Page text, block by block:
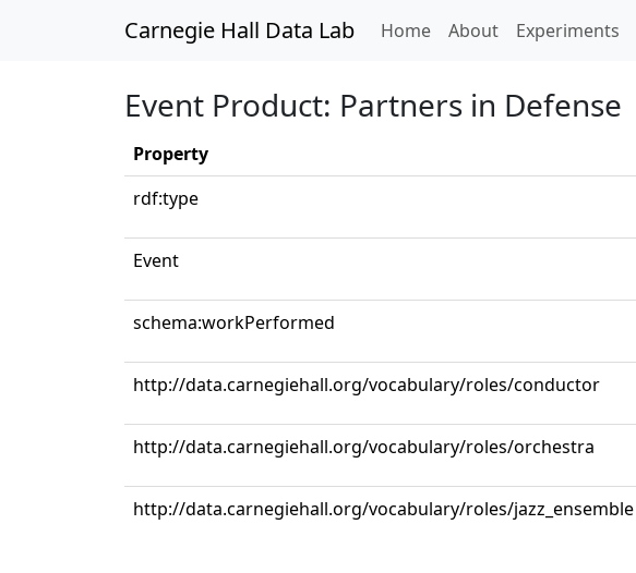
Carnegie Hall Data Lab Home(current)
About Experiments
Event Product: Partners in Defense
Property
rdf:type
Event
schema:workPerformed
http://data.carnegiehall.org/vocabulary/roles/conductor
http://data.carnegiehall.org/vocabulary/roles/orchestra
http://data.carnegiehall.org/vocabulary/roles/jazz_ensemble